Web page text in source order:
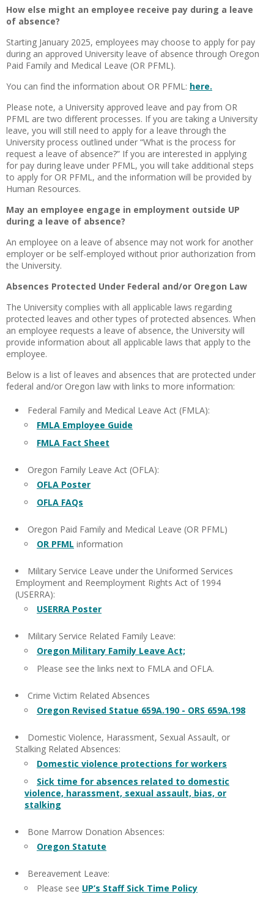
How else might an employee receive pay during a leave
of absence?
Starting January 2025, employees may choose to apply for pay
during an approved University leave of absence through Oregon
Paid Family and Medical Leave (OR PFML).
You can find the information about OR PFML: here.
Please note, a University approved leave and pay from OR
PFML are two different processes. If you are taking a University
leave, you will still need to apply for a leave through the
University process outlined under “What is the process for
request a leave of absence?” If you are interested in applying
for pay during leave under PFML, you will take additional steps
to apply for OR PFML, and the information will be provided by
Human Resources.
May an employee engage in employment outside UP
during a leave of absence?
An employee on a leave of absence may not work for another
employer or be self-employed without prior authorization from
the University.
Absences Protected Under Federal and/or Oregon Law
The University complies with all applicable laws regarding
protected leaves and other types of protected absences. When
an employee requests a leave of absence, the University will
provide information about all applicable laws that apply to the
employee.
Below is a list of leaves and absences that are protected under
federal and/or Oregon law with links to more information:
Federal Family and Medical Leave Act (FMLA):
FMLA Employee Guide
FMLA Fact Sheet
Oregon Family Leave Act (OFLA):
OFLA Poster
OFLA FAQs
Oregon Paid Family and Medical Leave (OR PFML)
OR PFML information
Military Service Leave under the Uniformed Services
Employment and Reemployment Rights Act of 1994
(USERRA):
USERRA Poster
Military Service Related Family Leave:
Oregon Military Family Leave Act;
Please see the links next to FMLA and OFLA.
Crime Victim Related Absences
Oregon Revised Statue 659A.190 - ORS 659A.198
Domestic Violence, Harassment, Sexual Assault, or
Stalking Related Absences:
Domestic violence protections for workers
Sick time for absences related to domestic
violence, harassment, sexual assault, bias, or
stalking
Bone Marrow Donation Absences:
Oregon Statute
Bereavement Leave:
Please see UP’s Staff Sick Time Policy